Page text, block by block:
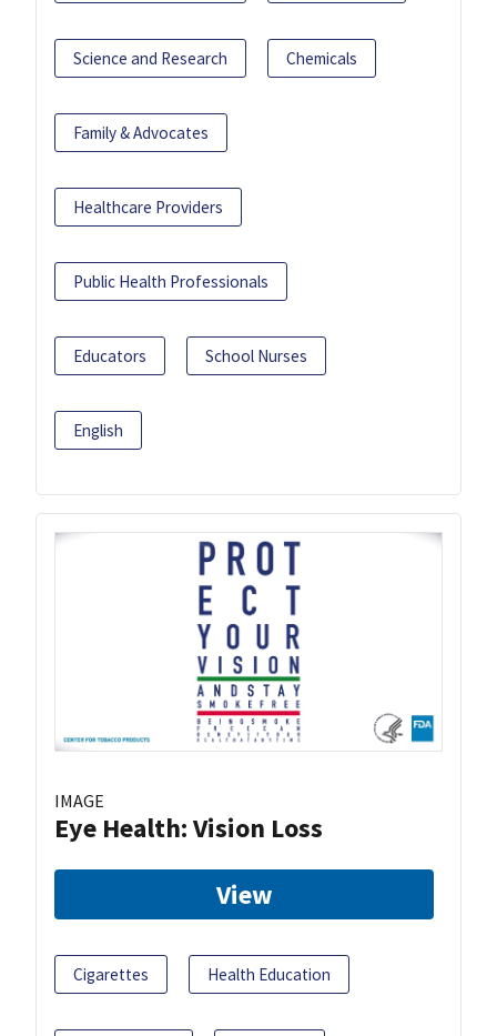
Science and Research Chemicals
Family & Advocates
Healthcare Providers
Public Health Professionals
Educators School Nurses
English
IMAGE
Eye Health: Vision Loss
View
Cigarettes Health Education